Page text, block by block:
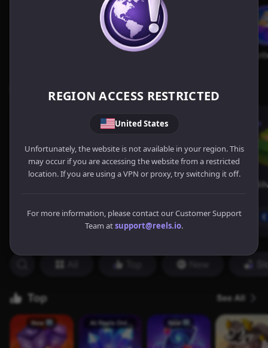
REGION ACCESS RESTRICTED
United States
Unfortunately, the website is not available in your region. This
may occur if you are accessing the website from a restricted
location. If you are using a VPN or proxy, try switching it off.
For more information, please contact our Customer Support
Team atsupport@reels.io.